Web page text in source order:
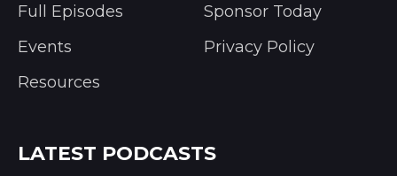
Full Episodes
Events
Resources
Sponsor Today
Privacy Policy
LATEST PODCASTS